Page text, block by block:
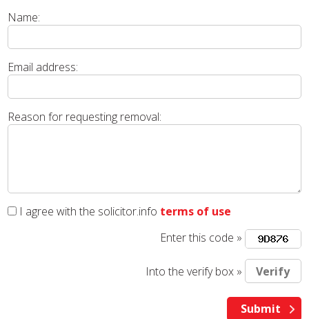
Name:
Email address:
Reason for requesting removal:
I agree with the solicitor.info terms of use
Enter this code »
Into the verify box »